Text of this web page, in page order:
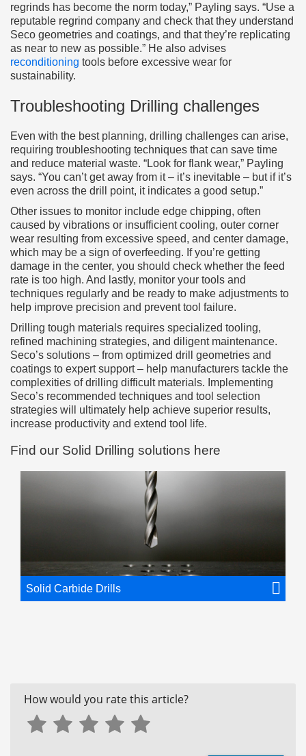
regrinds has become the norm today,” Payling says. “Use a
reputable regrind company and check that they understand
Seco geometries and coatings, and that they’re replicating
as near to new as possible.” He also advises
reconditioning tools before excessive wear for
sustainability.
Troubleshooting Drilling challenges
Even with the best planning, drilling challenges can arise,
requiring troubleshooting techniques that can save time
and reduce material waste. “Look for flank wear,” Payling
says. “You can’t get away from it – it’s inevitable – but if it’s
even across the drill point, it indicates a good setup.”
Other issues to monitor include edge chipping, often
caused by vibrations or insufficient cooling, outer corner
wear resulting from excessive speed, and center damage,
which may be a sign of overfeeding. If you’re getting
damage in the center, you should check whether the feed
rate is too high. And lastly, monitor your tools and
techniques regularly and be ready to make adjustments to
help improve precision and prevent tool failure.
Drilling tough materials requires specialized tooling,
refined machining strategies, and diligent maintenance.
Seco’s solutions – from optimized drill geometries and
coatings to expert support – help manufacturers tackle the
complexities of drilling difficult materials. Implementing
Seco’s recommended techniques and tool selection
strategies will ultimately help achieve superior results,
increase productivity and extend tool life.
Find our Solid Drilling solutions here
Solid Carbide Drills
How would you rate this article?